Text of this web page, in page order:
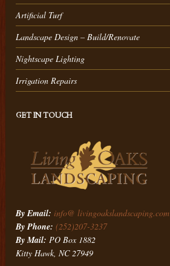
Artificial Turf
Landscape Design – Build/Renovate
Nightscape Lighting
Irrigation Repairs
GET IN TOUCH
By Email: info@ livingoakslandscaping.com
By Phone:(252)207-3237
By Mail:PO Box 1882
Kitty Hawk, NC 27949